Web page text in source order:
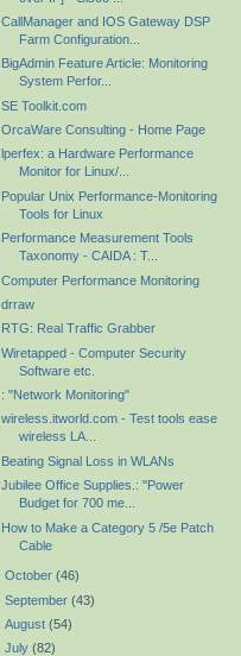
CallManager and IOS Gateway DSP
Farm Configuration...
BigAdmin Feature Article: Monitoring
System Perfor...
SE Toolkit.com
OrcaWare Consulting - Home Page
lperfex: a Hardware Performance
Monitor for Linux/...
Popular Unix Performance-Monitoring
Tools for Linux
Performance Measurement Tools
Taxonomy - CAIDA : T...
Computer Performance Monitoring
drraw
RTG: Real Traffic Grabber
Wiretapped - Computer Security
Software etc.
: "Network Monitoring"
wireless.itworld.com - Test tools ease
wireless LA...
Beating Signal Loss in WLANs
Jubilee Office Supplies.: "Power
Budget for 700 me...
How to Make a Category 5 /5e Patch
Cable
October (46)
September (43)
August (54)
July (82)